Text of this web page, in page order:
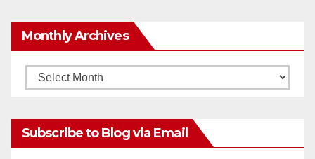
Monthly Archives
Monthly
Subscribe to Blog via Email